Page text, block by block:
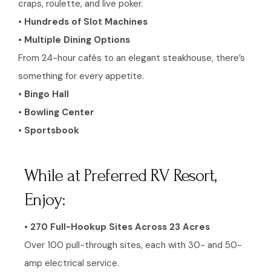
craps, roulette, and live poker.
• Hundreds of Slot Machines
• Multiple Dining Options
From 24-hour cafés to an elegant steakhouse, there’s
something for every appetite.
• Bingo Hall
• Bowling Center
• Sportsbook
While at Preferred RV Resort,
Enjoy:
• 270 Full-Hookup Sites Across 23 Acres
Over 100 pull-through sites, each with 30- and 50-
amp electrical service.